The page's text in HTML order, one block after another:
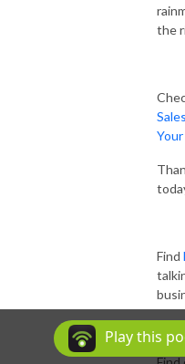
the
Find
Play this